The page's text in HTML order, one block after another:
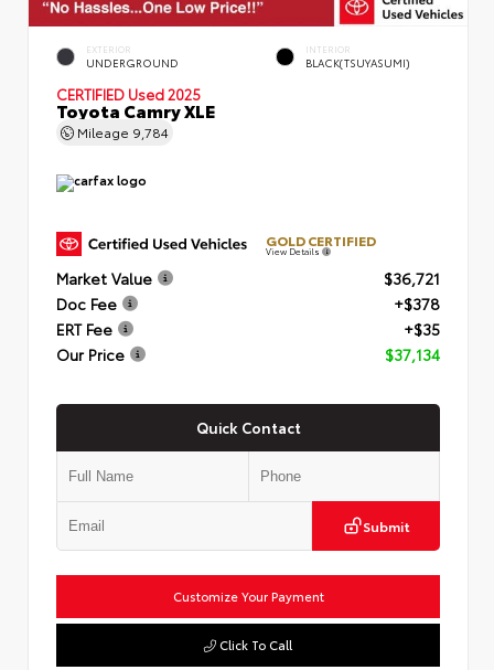
EXTERIOR
UNDERGROUND
INTERIOR
BLACK(TSUYASUMI)
CERTIFIED Used 2025
Toyota Camry XLE
Mileage 9,784
GOLD CERTIFIED
View Details
Market Value
$36,721
Doc Fee
+$378
ERT Fee
+$35
Our Price
$37,134
Quick Contact
Submit
Customize Your Payment
Click To Call